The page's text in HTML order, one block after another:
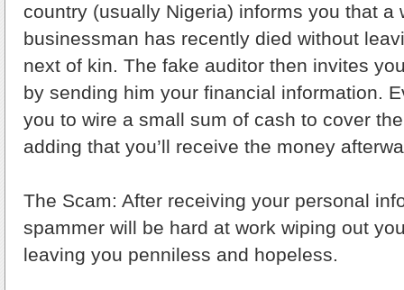
country (usually Nigeria) informs you that a
businessman has recently died without
next of kin. The fake auditor then invites
by sending him your financial information.
you to wire a small sum of cash to cover
adding that you’ll receive the money
The Scam: After receiving your personal
spammer will be hard at work wiping out
leaving you penniless and hopeless.